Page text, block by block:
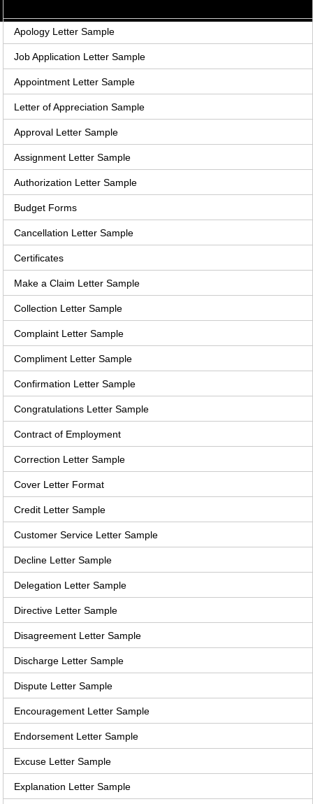
Apology Letter Sample
Job Application Letter Sample
Appointment Letter Sample
Letter of Appreciation Sample
Approval Letter Sample
Assignment Letter Sample
Authorization Letter Sample
Budget Forms
Cancellation Letter Sample
Certificates
Make a Claim Letter Sample
Collection Letter Sample
Complaint Letter Sample
Compliment Letter Sample
Confirmation Letter Sample
Congratulations Letter Sample
Contract of Employment
Correction Letter Sample
Cover Letter Format
Credit Letter Sample
Customer Service Letter Sample
Decline Letter Sample
Delegation Letter Sample
Directive Letter Sample
Disagreement Letter Sample
Discharge Letter Sample
Dispute Letter Sample
Encouragement Letter Sample
Endorsement Letter Sample
Excuse Letter Sample
Explanation Letter Sample